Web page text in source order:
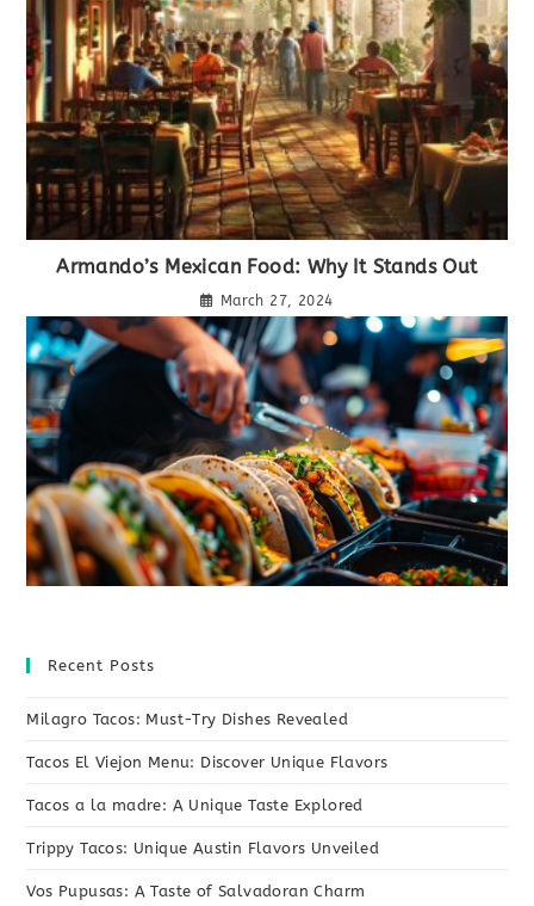
Armando’s Mexican Food: Why It Stands Out
March 27, 2024
Recent Posts
Milagro Tacos: Must-Try Dishes Revealed
Tacos El Viejon Menu: Discover Unique Flavors
Tacos a la madre: A Unique Taste Explored
Trippy Tacos: Unique Austin Flavors Unveiled
Vos Pupusas: A Taste of Salvadoran Charm